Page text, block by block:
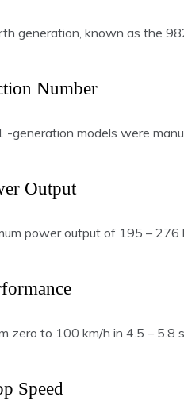
generation, known as the
Number
models were
Output
power output of 195 – 276
zero to 100 km/h in 4.5 – 5.8
Speed